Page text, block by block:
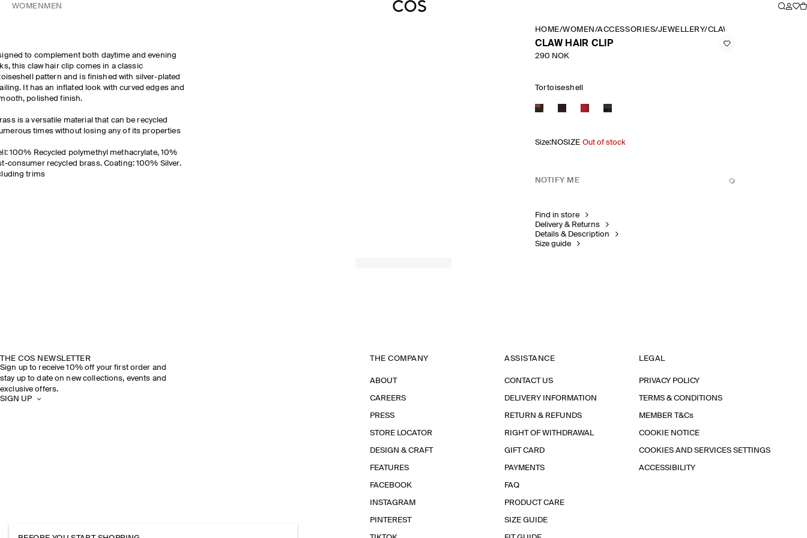
WOMEN MEN
to complement both daytime and evening
this claw hair clip comes in a classic
pattern and is finished with silver-plated
It has an inflated look with curved edges and
polished finish.
is a versatile material that can be recycled
times without losing any of its properties
100% Recycled polymethyl methacrylate, 10%
consumer recycled brass. Coating: 100% Silver.
trims
HOME/WOMEN /ACCESSORIES/JEWELLERY/CLAW HAIR CLIP
CLAW HAIR CLIP
290 NOK
Tortoiseshell
Size:NOSIZE Out of stock
NOTIFY ME
Find in store
Delivery & Returns
Details & Description
Size guide
THE COS NEWSLETTER
Sign up to receive 10% off your first order and
stay up to date on new collections, events and
exclusive offers.
SIGN UP
THE COMPANY
ABOUT
CAREERS
PRESS
STORE LOCATOR
DESIGN & CRAFT
FEATURES
FACEBOOK
INSTAGRAM
PINTEREST
ASSISTANCE
CONTACT US
DELIVERY INFORMATION
RETURN & REFUNDS
RIGHT OF WITHDRAWAL
GIFT CARD
PAYMENTS
FAQ
PRODUCT CARE
SIZE GUIDE
LEGAL
PRIVACY POLICY
TERMS & CONDITIONS
MEMBER T&Cs
COOKIE NOTICE
COOKIES AND SERVICES SETTINGS
ACCESSIBILITY